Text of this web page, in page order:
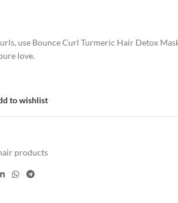
use Bounce Curl Turmeric Hair Detox
love.
to wishlist
products